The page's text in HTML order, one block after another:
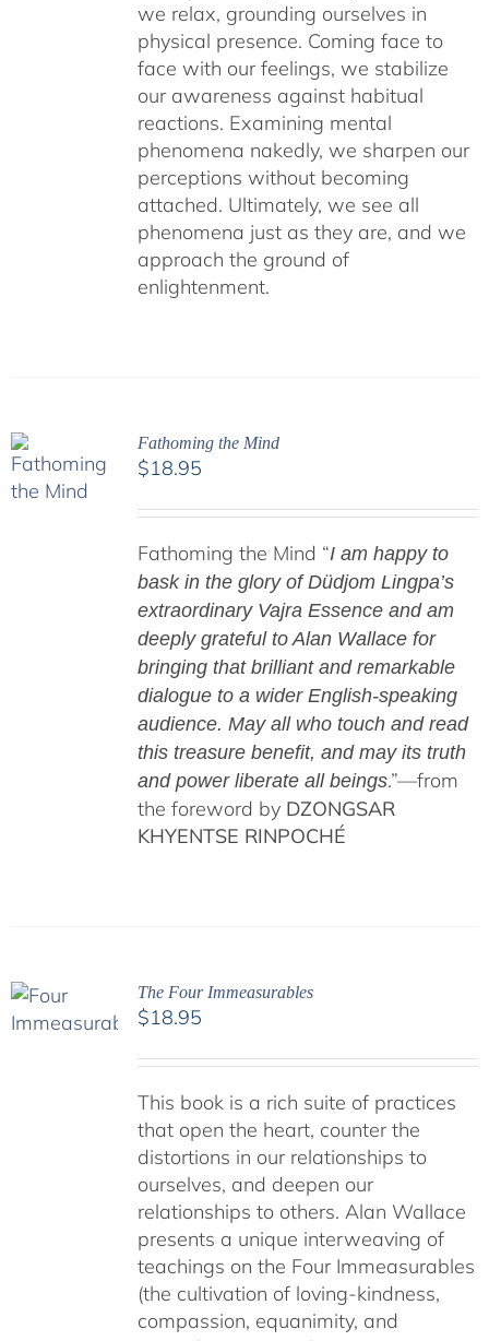
we relax, grounding ourselves in
physical presence. Coming face to
face with our feelings, we stabilize
our awareness against habitual
reactions. Examining mental
phenomena nakedly, we sharpen our
perceptions without becoming
attached. Ultimately, we see all
phenomena just as they are, and we
approach the ground of
enlightenment.
Fathoming the Mind
$18.95
Fathoming the Mind “I am happy to
bask in the glory of Düdjom Lingpa’s
extraordinary Vajra Essence and am
deeply grateful to Alan Wallace for
bringing that brilliant and remarkable
dialogue to a wider English-speaking
audience. May all who touch and read
this treasure benefit, and may its truth
and power liberate all beings.”—from
the foreword by DZONGSAR
KHYENTSE RINPOCHÉ
The Four Immeasurables
$18.95
This book is a rich suite of practices
that open the heart, counter the
distortions in our relationships to
ourselves, and deepen our
relationships to others. Alan Wallace
presents a unique interweaving of
teachings on the Four Immeasurables
(the cultivation of loving-kindness,
compassion, equanimity, and